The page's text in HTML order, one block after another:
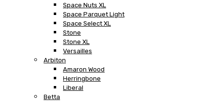
Space Nuts XL
Space Parquet Light
Space Select XL
Stone
Stone XL
Versailles
Arbiton
Amaron Wood
Herringbone
Liberal
Betta